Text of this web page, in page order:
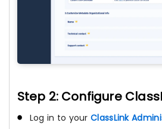
Step 2: Configure
Log in to your ClassLink